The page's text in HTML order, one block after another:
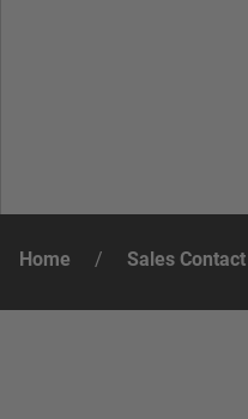
Home / Sales Contact